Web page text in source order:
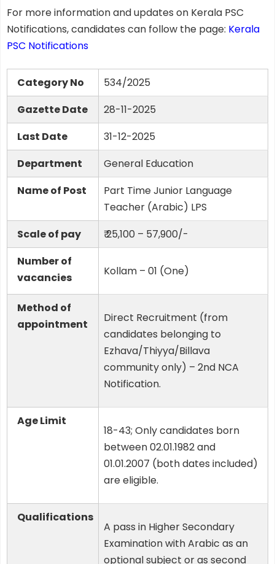
For more information and updates on Kerala PSC
Notifications, candidates can follow the page: Kerala
PSC Notifications
Category No
534/2025
Gazette Date
28-11-2025
Last Date
31-12-2025
Department
General Education
Name of Post
Part Time Junior Language
Teacher (Arabic) LPS
Scale of pay
₹ 25,100 – 57,900/-
Number of
vacancies
Kollam – 01 (One)
Method of
appointment
Direct Recruitment (from
candidates belonging to
Ezhava/Thiyya/Billava
community only) – 2nd NCA
Notification.
Age Limit
18-43; Only candidates born
between 02.01.1982 and
01.01.2007 (both dates included)
are eligible.
Qualifications
A pass in Higher Secondary
Examination with Arabic as an
optional subject or as second